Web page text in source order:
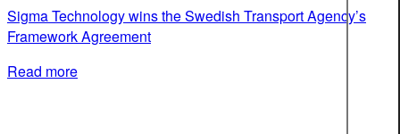
Sigma Technology wins the Swedish Transport Agency’s
Framework Agreement
Read more